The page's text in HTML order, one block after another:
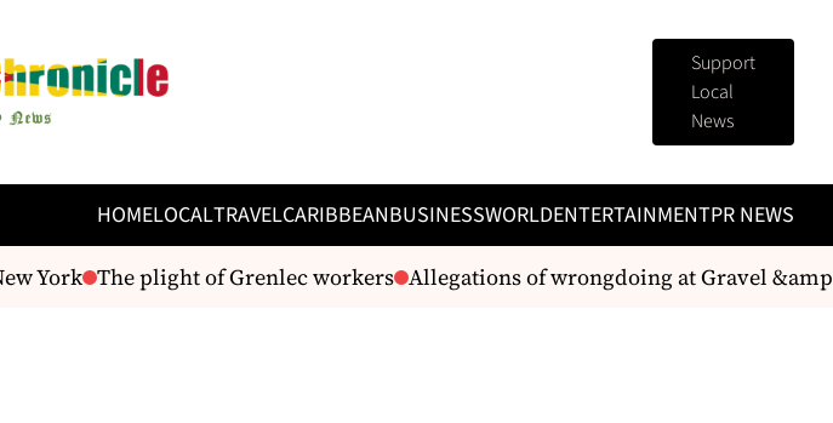
Support
Local
News
HOMELOCALTRAVELCARIBBEANBUSINESSWORLDENTERTAINMENTPR NEWS
York The plight of Grenlec workers Allegations of wrongdoing at Gravel &amp;